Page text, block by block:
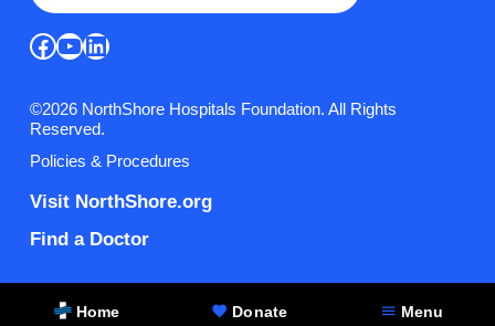
Facebook
YouTube
LinkedIn
©2026 NorthShore Hospitals Foundation. All Rights
Reserved.
Policies & Procedures
Visit NorthShore.org
Find a Doctor
Home Donate Menu